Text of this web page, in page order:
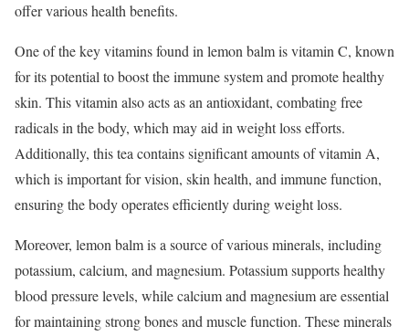
offer various health benefits.
One of the key vitamins found in lemon balm is vitamin C, known
for its potential to boost the immune system and promote healthy
skin. This vitamin also acts as an antioxidant, combating free
radicals in the body, which may aid in weight loss efforts.
Additionally, this tea contains significant amounts of vitamin A,
which is important for vision, skin health, and immune function,
ensuring the body operates efficiently during weight loss.
Moreover, lemon balm is a source of various minerals, including
potassium, calcium, and magnesium. Potassium supports healthy
blood pressure levels, while calcium and magnesium are essential
for maintaining strong bones and muscle function. These minerals